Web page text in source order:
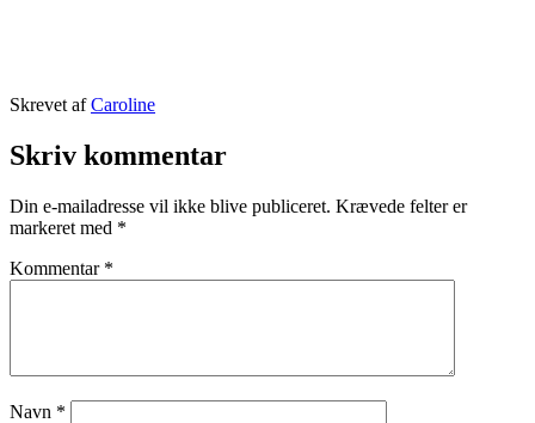
Udgivet
september
2015
Skrevet afCaroline
som
Prague
STORIES
Skriv kommentar
Din e-mailadresse vil ikke blive publiceret. Krævede felter er
markeret med *
Kommentar *
Navn *